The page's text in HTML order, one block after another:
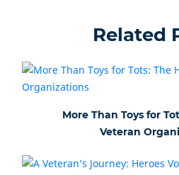
Related
More Than Toys for
Veteran